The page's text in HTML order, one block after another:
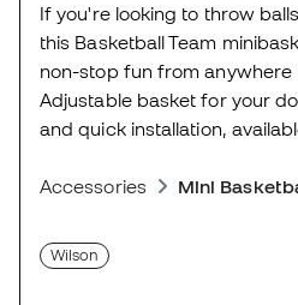
If you're looking to throw
this Basketball Team
non-stop fun from anywhere
Adjustable basket for your
and quick installation,
Accessories Mini
Wilson